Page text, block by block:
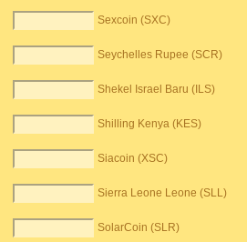
Sexcoin (SXC)
Seychelles Rupee (SCR)
Shekel Israel Baru (ILS)
Shilling Kenya (KES)
Siacoin (XSC)
Sierra Leone Leone (SLL)
SolarCoin (SLR)